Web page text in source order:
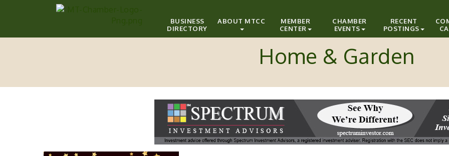
BUSINESS
DIRECTORY
ABOUT MTCC
MEMBER
CENTER
CHAMBER
EVENTS
RECENT
POSTINGS
Home & Garden